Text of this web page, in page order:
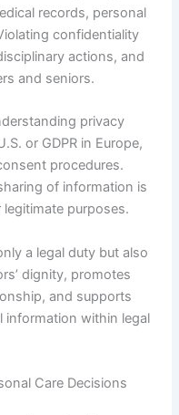
records, personal
confidentiality
actions, and
and seniors.
privacy
or GDPR in Europe,
procedures.
of information is
purposes.
a legal duty but also
dignity, promotes
and supports
information within legal
Care Decisions